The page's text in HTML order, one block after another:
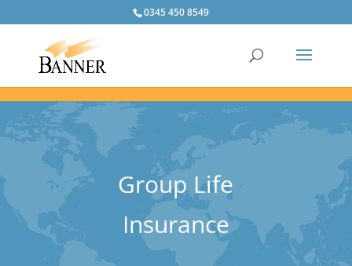
0345 450 8549
Group Life
Insurance